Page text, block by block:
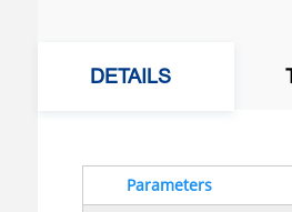
DETAILS
Parameters